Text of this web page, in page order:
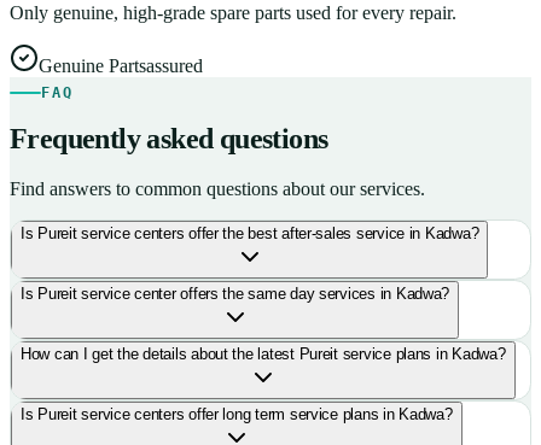
Only genuine, high-grade spare parts used for every repair.
Genuine Partsassured
FAQ
Frequently asked questions
Find answers to common questions about our services.
Is Pureit service centers offer the best after-sales service in Kadwa?
Is Pureit service center offers the same day services in Kadwa?
How can I get the details about the latest Pureit service plans in Kadwa?
Is Pureit service centers offer long term service plans in Kadwa?